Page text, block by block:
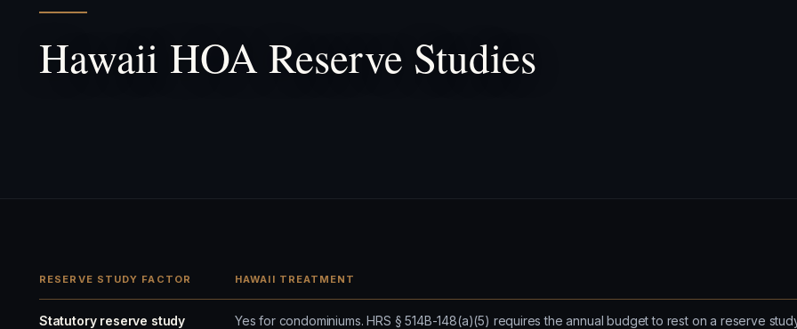
Hawaii HOA Reserve Studies
RESERVE STUDY FACTOR HAWAII TREATMENT
Statutory reserve study
Yes for condominiums. HRS § 514B-148(a)(5) requires the annual budget to rest on a reserve